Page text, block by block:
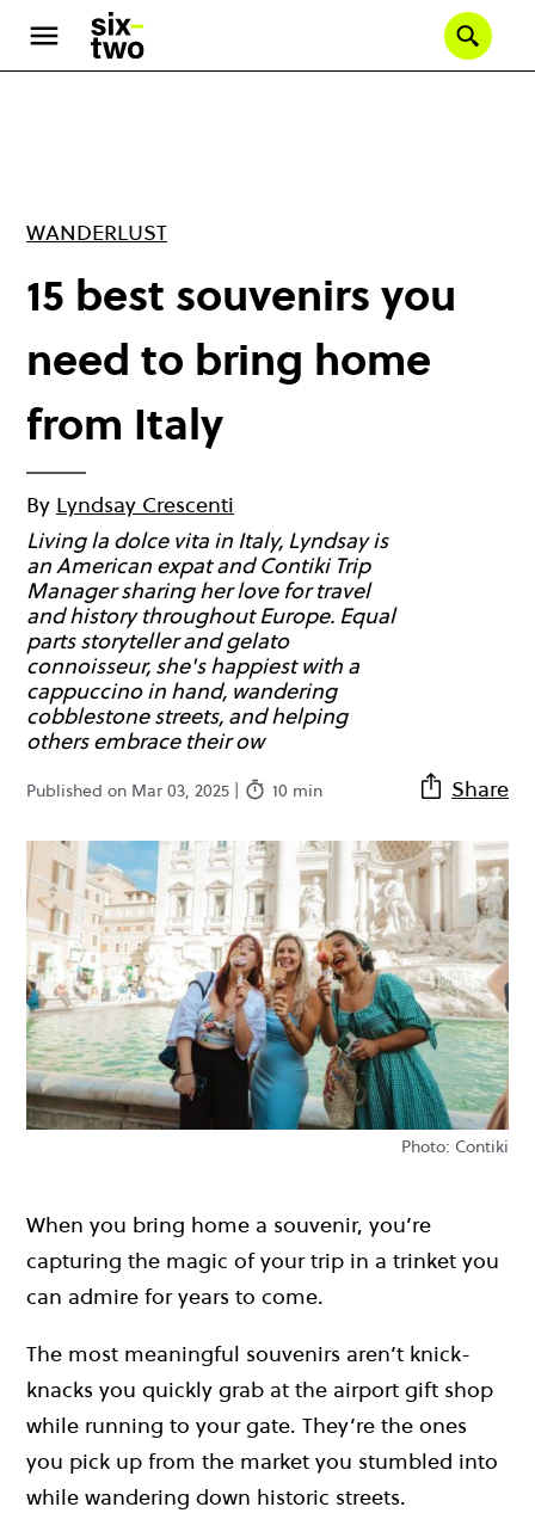
main
WANDERLUST
15 best souvenirs you
need to bring home
from Italy
By Lyndsay Crescenti
Living la dolce vita in Italy, Lyndsay is
an American expat and Contiki Trip
Manager sharing her love for travel
and history throughout Europe. Equal
parts storyteller and gelato
connoisseur, she's happiest with a
cappuccino in hand, wandering
cobblestone streets, and helping
others embrace their ow
Published on Mar 03, 2025 | 10 min Share
Photo: Contiki
When you bring home a souvenir, you’re
capturing the magic of your trip in a trinket you
can admire for years to come.
The most meaningful souvenirs aren’t knick-
knacks you quickly grab at the airport gift shop
while running to your gate. They’re the ones
you pick up from the market you stumbled into
while wandering down historic streets.